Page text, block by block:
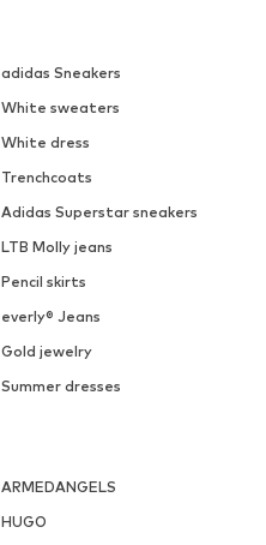
adidas Sneakers
White sweaters
White dress
Trenchcoats
Adidas Superstar sneakers
LTB Molly jeans
Pencil skirts
everly® Jeans
Gold jewelry
Summer dresses
ARMEDANGELS
HUGO